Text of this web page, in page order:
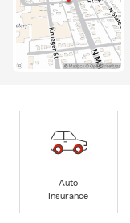
Auto
Insurance